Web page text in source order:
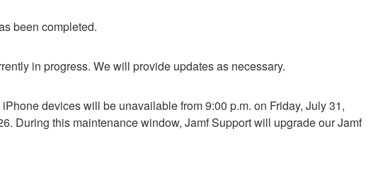
been completed.
in progress. We will provide updates as necessary.
devices will be unavailable from 9:00 p.m. on Friday, July 31,
During this maintenance window, Jamf Support will upgrade our Jamf